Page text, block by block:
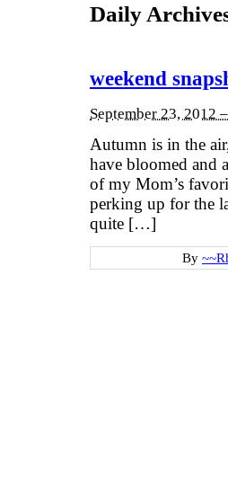
Daily
weekend
September 23, 2012
Autumn is in the
have bloomed and
of my Mom’s
perking up for the
quite […]
By